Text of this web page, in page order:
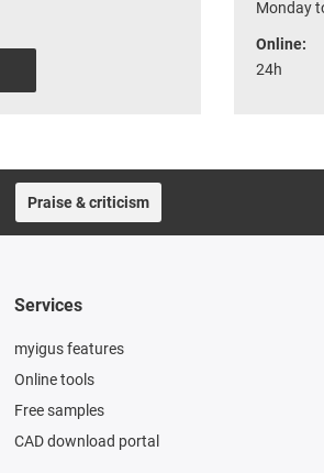
Monday
Online:
24h
Praise & criticism
Services
myigus features
Online tools
Free samples
CAD download portal